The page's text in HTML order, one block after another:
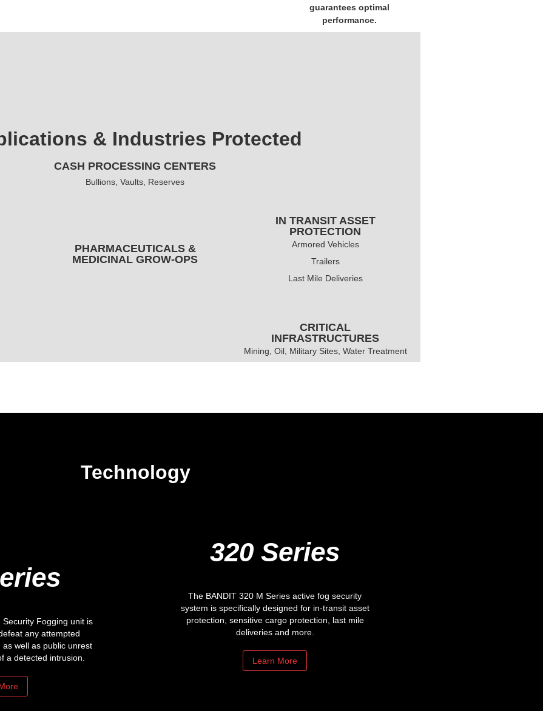
guarantees optimal
performance.
& Industries Protected
CASH PROCESSING CENTERS
Bullions, Vaults, Reserves
PHARMACEUTICALS &
MEDICINAL GROW-OPS
IN TRANSIT ASSET
PROTECTION
Armored Vehicles
Trailers
Last Mile Deliveries
CRITICAL
INFRASTRUCTURES
Mining, Oil, Military Sites, Water Treatment
Technology
Security Fogging unit is
any attempted
well as public unrest
a detected intrusion.
320 Series
The BANDIT 320 M Series active fog security
system is specifically designed for in-transit asset
protection, sensitive cargo protection, last mile
deliveries and more.
Learn More